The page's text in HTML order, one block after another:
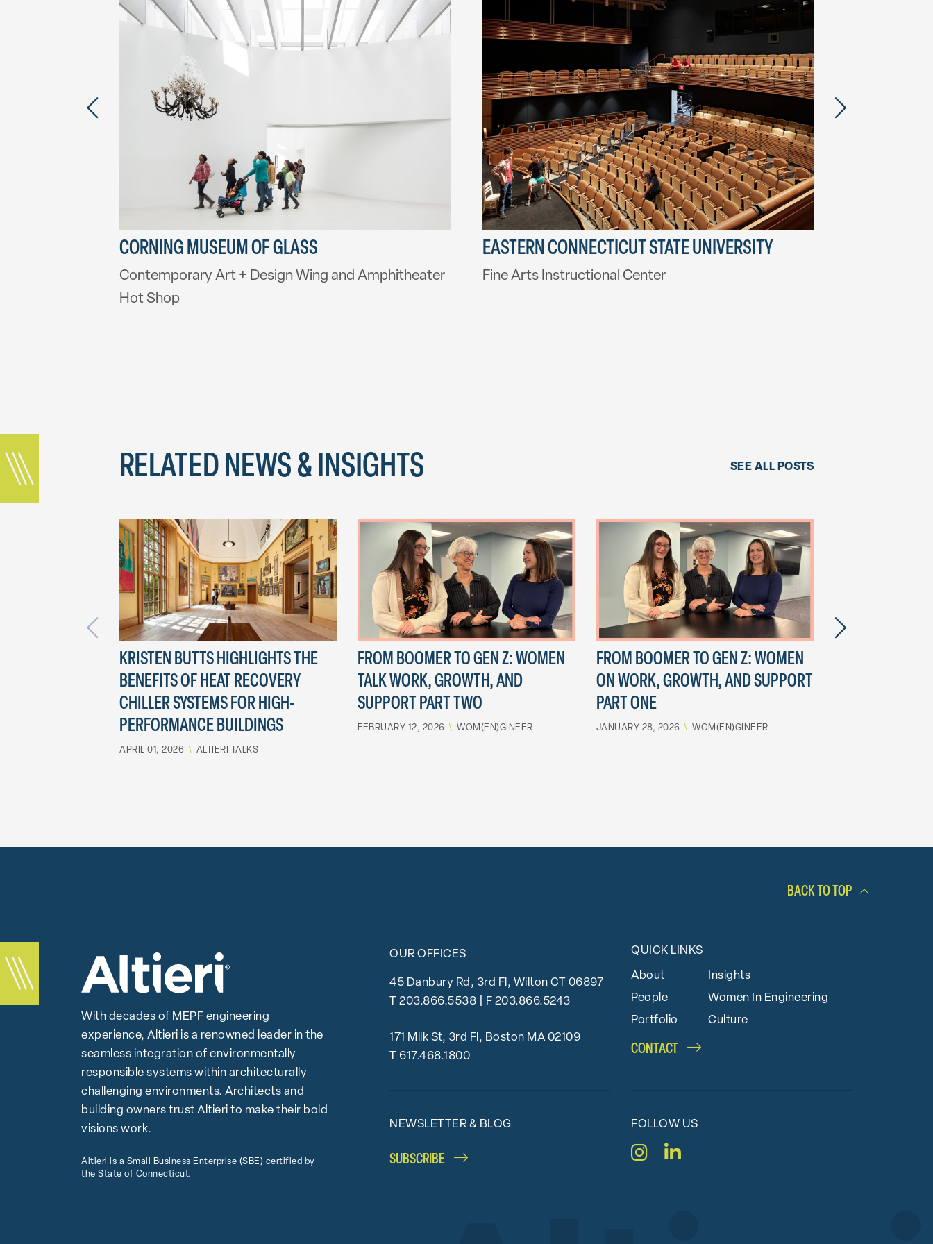
CORNING MUSEUM OF GLASS
Contemporary Art + Design Wing and Amphitheater
Hot Shop
EASTERN CONNECTICUT STATE UNIVERSITY
Fine Arts Instructional Center
RELATED NEWS & INSIGHTS SEE ALL POSTS
KRISTEN BUTTS HIGHLIGHTS THE
BENEFITS OF HEAT RECOVERY
CHILLER SYSTEMS FOR HIGH-
PERFORMANCE BUILDINGS
APRIL 01, 2026 \ ALTIERI TALKS
FROM BOOMER TO GEN Z: WOMEN
TALK WORK, GROWTH, AND
SUPPORT PART TWO
FEBRUARY 12, 2026 \ WOM(EN)GINEER
FROM BOOMER TO GEN Z: WOMEN
ON WORK, GROWTH, AND SUPPORT
PART ONE
JANUARY 28, 2026 \ WOM(EN)GINEER
BACK TO TOP
With decades of MEPF engineering
experience, Altieri is a renowned leader in the
seamless integration of environmentally
responsible systems within architecturally
challenging environments. Architects and
building owners trust Altieri to make their bold
visions work.
Altieri is a Small Business Enterprise (SBE) certified by
the State of Connecticut.
OUR OFFICES
45 Danbury Rd, 3rd Fl, Wilton CT 06897
T 203.866.5538 | F 203.866.5243
171 Milk St, 3rd Fl, Boston MA 02109
T 617.468.1800
QUICK LINKS
About
Insights
People
Women In Engineering
Portfolio
Culture
CONTACT
NEWSLETTER & BLOG
SUBSCRIBE
FOLLOW US
Instagram
LinkedIn